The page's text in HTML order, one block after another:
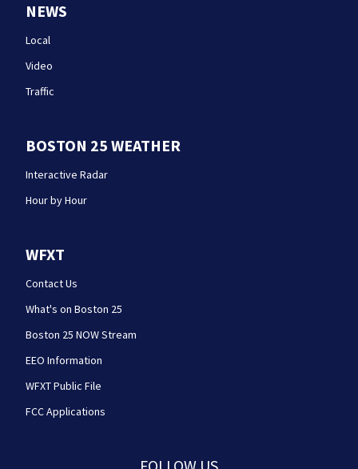
NEWS
Local
Video
Traffic
BOSTON 25 WEATHER
Interactive Radar
Hour by Hour
WFXT
Contact Us
What's on Boston 25
Boston 25 NOW Stream
EEO Information
WFXT Public File
FCC Applications